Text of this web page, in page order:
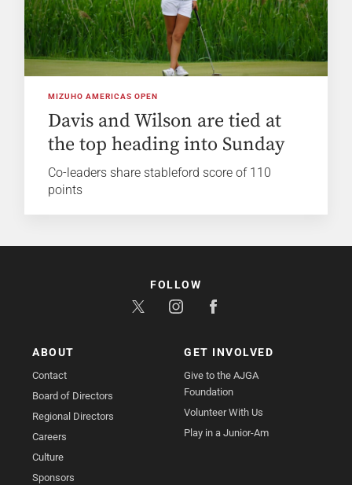
MIZUHO AMERICAS OPEN
Davis and Wilson are tied at
the top heading into Sunday
Co-leaders share stableford score of 110
points
ABOUT
Contact
Board of Directors
Regional Directors
Careers
Culture
Sponsors
GET INVOLVED
Give to the AJGA
Foundation
Volunteer With Us
Play in a Junior-Am
FOLLOW